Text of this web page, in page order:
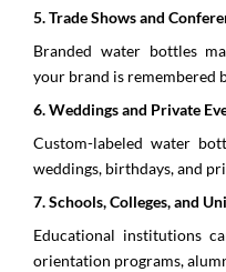
5.⁠ ⁠Trade Shows and
Branded water bottles
your brand is remembered
6.⁠ ⁠Weddings and Private
Custom-labeled water
weddings, birthdays, and
7.⁠ ⁠Schools, Colleges, and
Educational institutions
orientation programs,